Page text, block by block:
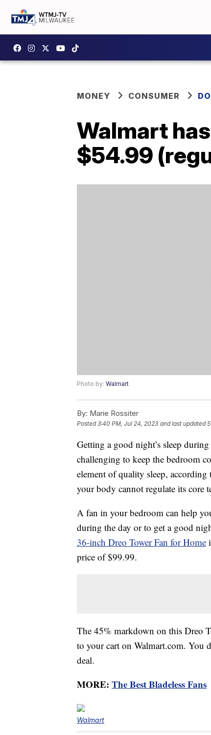
MONEY CONSUMER
Walmart
$54.99
Photo by: Walmart
By: Marie Rossiter
Posted3:40 PM, Jul 24, 2023 and last updated
Getting a good night’s sleep
challenging to keep the bedroom
element of quality sleep, according
your body cannot regulate its core
A fan in your bedroom can help
during the day or to get a good
36-inch Dreo Tower Fan for Home
price of $99.99.
The 45% markdown on this Dreo
to your cart on Walmart.com. You
deal.
MORE: The Best Bladeless Fans
Walmart